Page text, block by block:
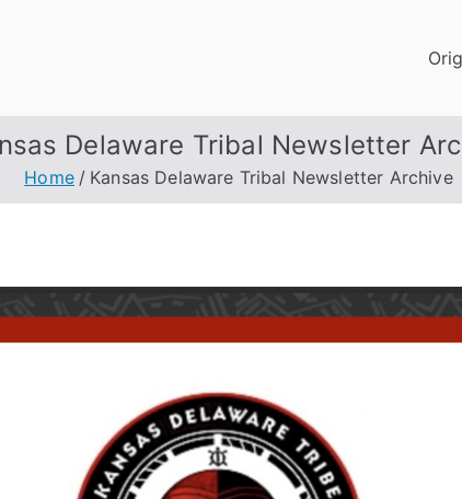
Delaware Tribal Newsletter
Home Kansas Delaware Tribal Newsletter Archive